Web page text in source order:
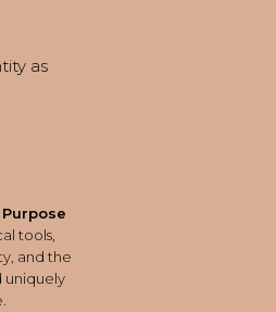
tools,
and the
uniquely
as